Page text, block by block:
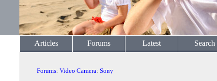
Articles Forums Latest Search
Forums: Video Camera: Sony